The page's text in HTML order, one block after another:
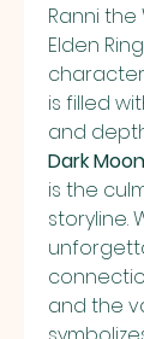
Ranni
Elden
is filled
and
Dark Moon
is the
storyline.
and the